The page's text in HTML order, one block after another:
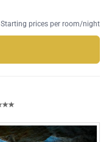
Starting prices per room/night